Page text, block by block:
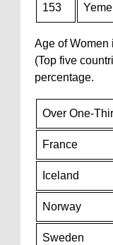
153
Age of Women
(Top five
percentage.
Over One-
France
Iceland
Norway
Sweden